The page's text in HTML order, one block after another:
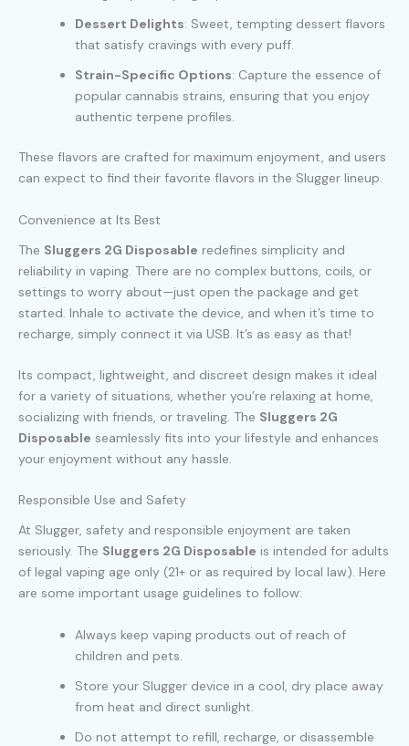
Dessert Delights: Sweet, tempting dessert flavors
that satisfy cravings with every puff.
Strain-Specific Options: Capture the essence of
popular cannabis strains, ensuring that you enjoy
authentic terpene profiles.
These flavors are crafted for maximum enjoyment, and users
can expect to find their favorite flavors in the Slugger lineup.
Convenience at Its Best
The Sluggers 2G Disposable redefines simplicity and
reliability in vaping. There are no complex buttons, coils, or
settings to worry about—just open the package and get
started. Inhale to activate the device, and when it’s time to
recharge, simply connect it via USB. It’s as easy as that!
Its compact, lightweight, and discreet design makes it ideal
for a variety of situations, whether you’re relaxing at home,
socializing with friends, or traveling. The Sluggers 2G
Disposable seamlessly fits into your lifestyle and enhances
your enjoyment without any hassle.
Responsible Use and Safety
At Slugger, safety and responsible enjoyment are taken
seriously. The Sluggers 2G Disposable is intended for adults
of legal vaping age only (21+ or as required by local law). Here
are some important usage guidelines to follow:
Always keep vaping products out of reach of
children and pets.
Store your Slugger device in a cool, dry place away
from heat and direct sunlight.
Do not attempt to refill, recharge, or disassemble